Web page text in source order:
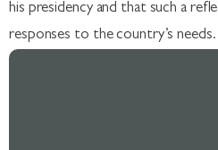
his presidency and that such a
responses to the country’s needs.